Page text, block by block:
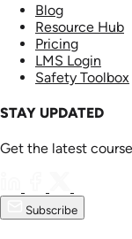
Blog
Resource Hub
Pricing
LMS Login
Safety Toolbox
STAY UPDATED
Get the latest
Subscribe